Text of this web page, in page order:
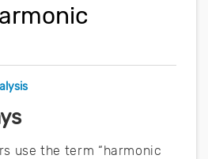
use the term “harmonic